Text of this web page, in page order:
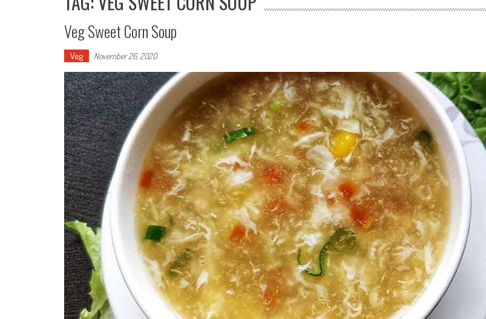
Veg Sweet Corn Soup
Veg November 26, 2020